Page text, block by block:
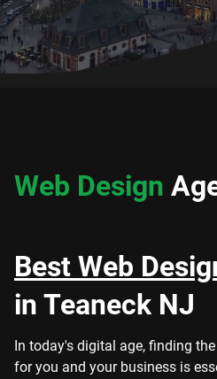
Web Design
Best Web
in Teaneck NJ
In today's digital age, finding
for you and your business is